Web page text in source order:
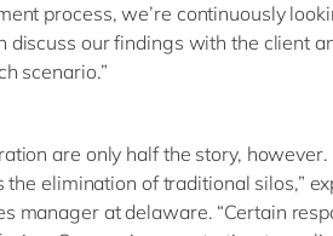
process, we’re continuously
our findings with the client
scenario.”
are only half the story, however.
elimination of traditional silos,”
manager at delaware. “Certain